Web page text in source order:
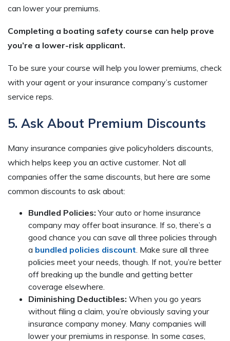
can lower your premiums.
Completing a boating safety course can help prove
you’re a lower-risk applicant.
To be sure your course will help you lower premiums, check
with your agent or your insurance company’s customer
service reps.
5. Ask About Premium Discounts
Many insurance companies give policyholders discounts,
which helps keep you an active customer. Not all
companies offer the same discounts, but here are some
common discounts to ask about:
Bundled Policies:Your auto or home insurance
company may offer boat insurance. If so, there’s a
good chance you can save all three policies through
a bundled policies discount. Make sure all three
policies meet your needs, though. If not, you’re better
off breaking up the bundle and getting better
coverage elsewhere.
Diminishing Deductibles: When you go years
without filing a claim, you’re obviously saving your
insurance company money. Many companies will
lower your premiums in response. In some cases,